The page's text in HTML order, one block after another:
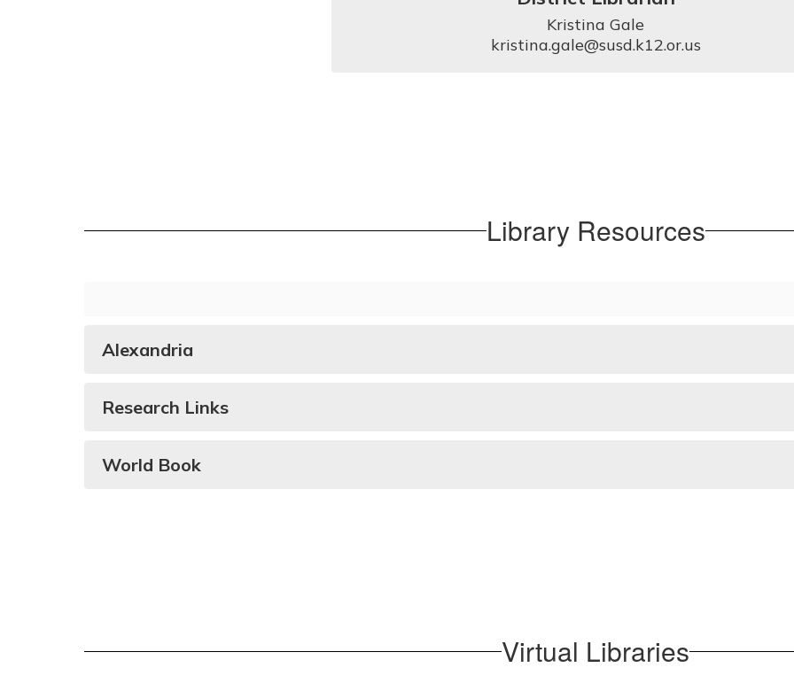
Kristina Gale
kristina.gale@susd.k12.or.us
Library Resources
Alexandria
Research Links
World Book
Virtual Libraries